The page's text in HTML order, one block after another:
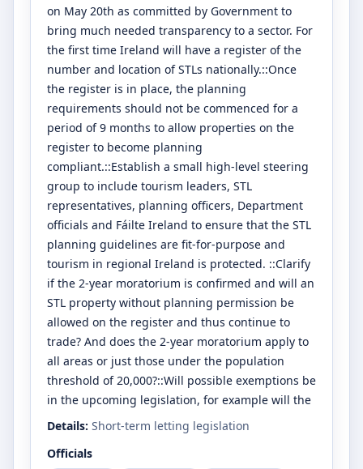
on May 20th as committed by Government to
bring much needed transparency to a sector. For
the first time Ireland will have a register of the
number and location of STLs nationally.::Once
the register is in place, the planning
requirements should not be commenced for a
period of 9 months to allow properties on the
register to become planning
compliant.::Establish a small high-level steering
group to include tourism leaders, STL
representatives, planning officers, Department
officials and Fáilte Ireland to ensure that the STL
planning guidelines are fit-for-purpose and
tourism in regional Ireland is protected. ::Clarify
if the 2-year moratorium is confirmed and will an
STL property without planning permission be
allowed on the register and thus continue to
trade? And does the 2-year moratorium apply to
all areas or just those under the population
threshold of 20,000?::Will possible exemptions be
in the upcoming legislation, for example will the
Details: Short-term letting legislation
Officials